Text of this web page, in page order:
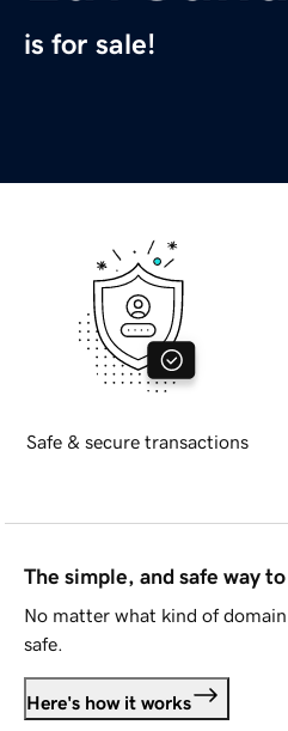
is for sale!
Safe & secure transactions
The simple, and safe way
No matter what kind of
safe.
Here's how it works